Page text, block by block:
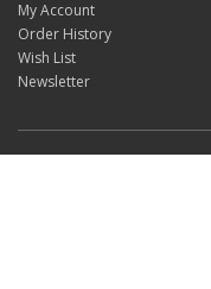
My Account
Order History
Wish List
Newsletter